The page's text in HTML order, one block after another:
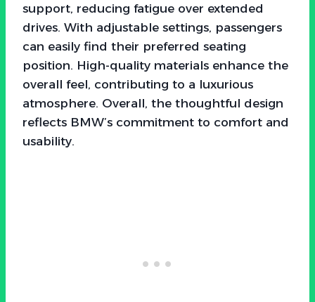
support, reducing fatigue over extended
drives. With adjustable settings, passengers
can easily find their preferred seating
position. High-quality materials enhance the
overall feel, contributing to a luxurious
atmosphere. Overall, the thoughtful design
reflects BMW’s commitment to comfort and
usability.